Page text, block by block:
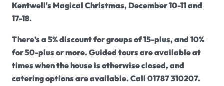
Kentwell's Magical Christmas, December 10-11 and
17-18.
There’s a 5% discount for groups of 15-plus, and 10%
for 50-plus or more. Guided tours are available at
times when the house is otherwise closed, and
catering options are available. Call 01787 310207.